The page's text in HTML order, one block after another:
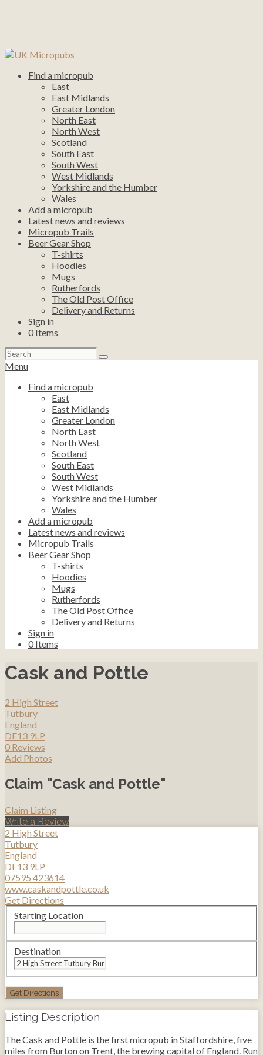
Find a micropub
East
East Midlands
Greater London
North East
North West
Scotland
South East
South West
West Midlands
Yorkshire and the Humber
Wales
Add a micropub
Latest news and reviews
Micropub Trails
Beer Gear Shop
T-shirts
Hoodies
Mugs
Rutherfords
The Old Post Office
Delivery and Returns
Sign in
0 Items
Search
for:
Menu
Find a micropub
East
East Midlands
Greater London
North East
North West
Scotland
South East
South West
West Midlands
Yorkshire and the Humber
Wales
Add a micropub
Latest news and reviews
Micropub Trails
Beer Gear Shop
T-shirts
Hoodies
Mugs
Rutherfords
The Old Post Office
Delivery and Returns
Sign in
0 Items
Cask and Pottle
2 High Street
Tutbury
England
DE13 9LP
0 Reviews
Add Photos
Claim "Cask and Pottle"
Claim Listing
Write a Review
2 High Street
Tutbury
England
DE13 9LP
07595 423614
www.caskandpottle.co.uk
Get Directions
Starting Location
Destination
Listing Description
The Cask and Pottle is the first micropub in Staffordshire, five
miles from Burton on Trent, the brewing capital of England. Run